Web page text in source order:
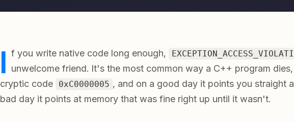
I f you write native code long enough,
unwelcome friend. It's the most common way a C++ program
cryptic code
0xC0000005 , and on a good day it points you straight
bad day it points at memory that was fine right up until it wasn't.